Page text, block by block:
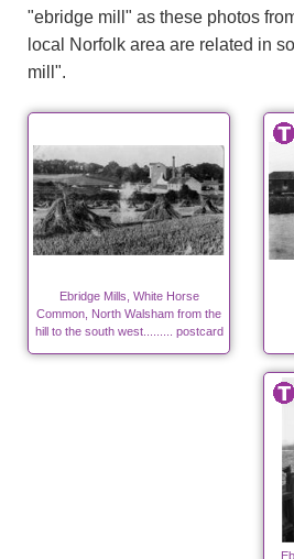
"ebridge mill" as these photos
local Norfolk area are related in
mill".
Ebridge Mills, White Horse
Common, North Walsham from the
hill to the south west......... postcard